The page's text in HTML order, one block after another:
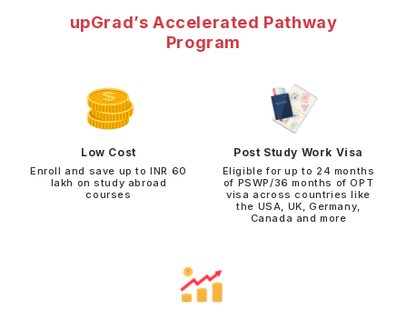
upGrad’s Accelerated Pathway
Program
Low Cost
Enroll and save up to INR 60
lakh on study abroad
courses
Post Study Work Visa
Eligible for up to 24 months
of PSWP/36 months of OPT
visa across countries like
the USA, UK, Germany,
Canada and more